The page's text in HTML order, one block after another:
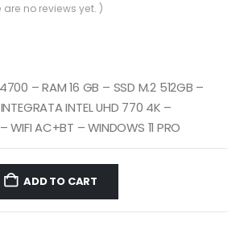
are no reviews yet. )
– RAM 16 GB – SSD M.2 512GB –
INTEL UHD 770 4K –
WIFI AC+BT – WINDOWS 11 PRO
ADD TO CART